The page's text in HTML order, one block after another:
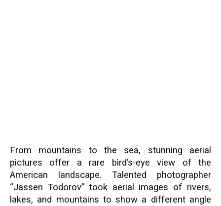
From mountains to the sea, stunning aerial
pictures offer a rare bird’s-eye view of the
American landscape. Talented photographer
“Jassen Todorov” took aerial images of rivers,
lakes, and mountains to show a different angle